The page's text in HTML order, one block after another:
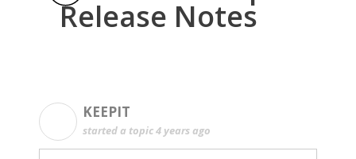
Release Notes
KEEPIT
started a topic4 years ago